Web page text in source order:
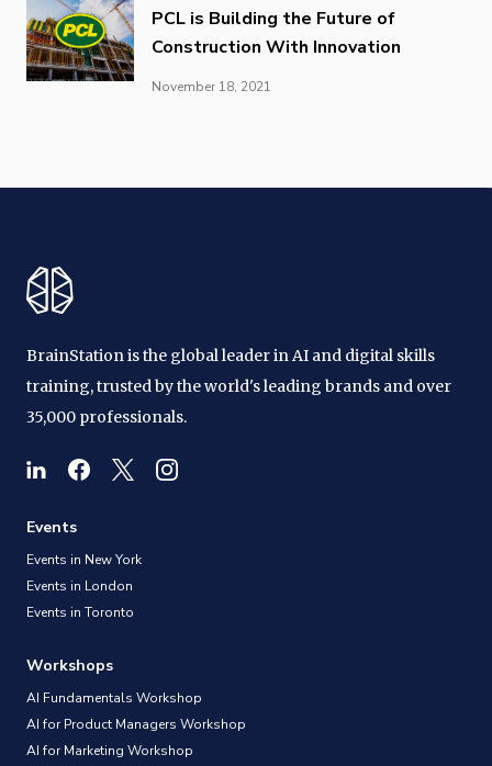
PCL is Building the Future of
Construction With Innovation
November 18, 2021
BrainStation is the global leader in AI and digital skills
training, trusted by the world's leading brands and over
35,000 professionals.
Events
Events in New York
Events in London
Events in Toronto
Workshops
AI Fundamentals Workshop
AI for Product Managers Workshop
AI for Marketing Workshop